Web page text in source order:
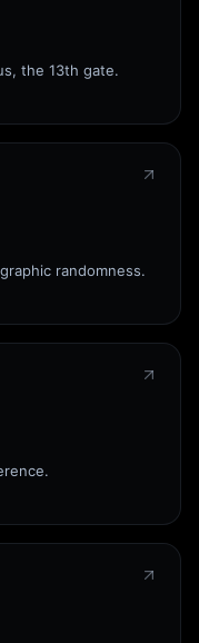
the 13th gate.
randomness.